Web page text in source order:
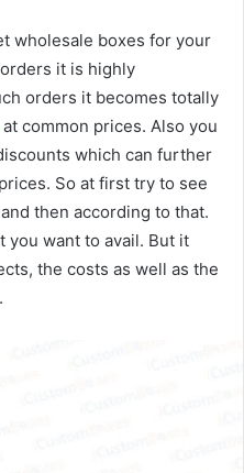
wholesale boxes for your
it is highly
orders it becomes totally
at common prices. Also you
which can further
So at first try to see
then according to that.
you want to avail. But it
the costs as well as the